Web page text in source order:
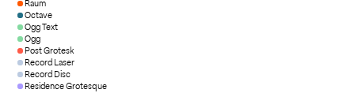
Raum
Octave
Ogg Text
Ogg
Post Grotesk
Record Laser
Record Disc
Residence Grotesque